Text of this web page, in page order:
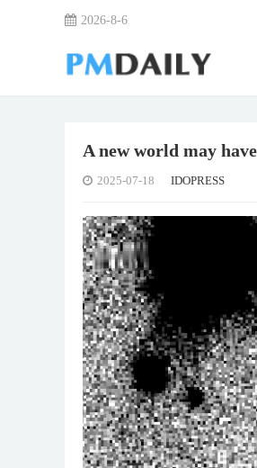
2026-8-6
A new world may
2025-07-18 IDOPRESS